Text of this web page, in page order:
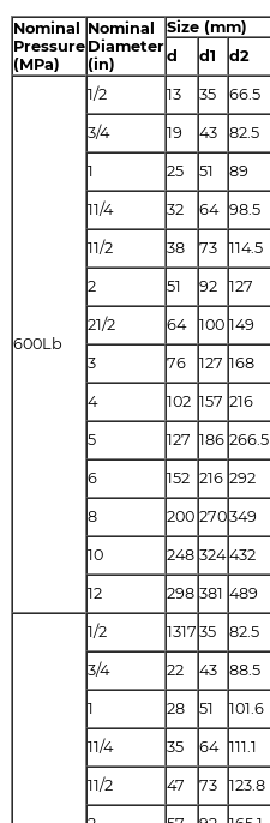
Nominal
Pressure
(MPa)
Nominal
Diameter
(in)
Size (mm)
d
d1 d2
600Lb
1/2 13 35 66.5
3/4 19 43 82.5
1 25 51 89
11/4 32 64 98.5
11/2 38 73 114.5
2 51 92 127
21/2 64 100 149
3 76 127 168
4 102 157 216
5 127 186 266.5
6 152 216 292
8 200 270349
10 248 324 432
12 298 381 489
1/2 1317 35 82.5
3/4 22 43 88.5
1 28 51 101.6
11/4 35 64 111.1
11/2 47 73 123.8